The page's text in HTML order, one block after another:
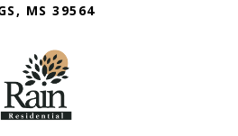
MS 39564